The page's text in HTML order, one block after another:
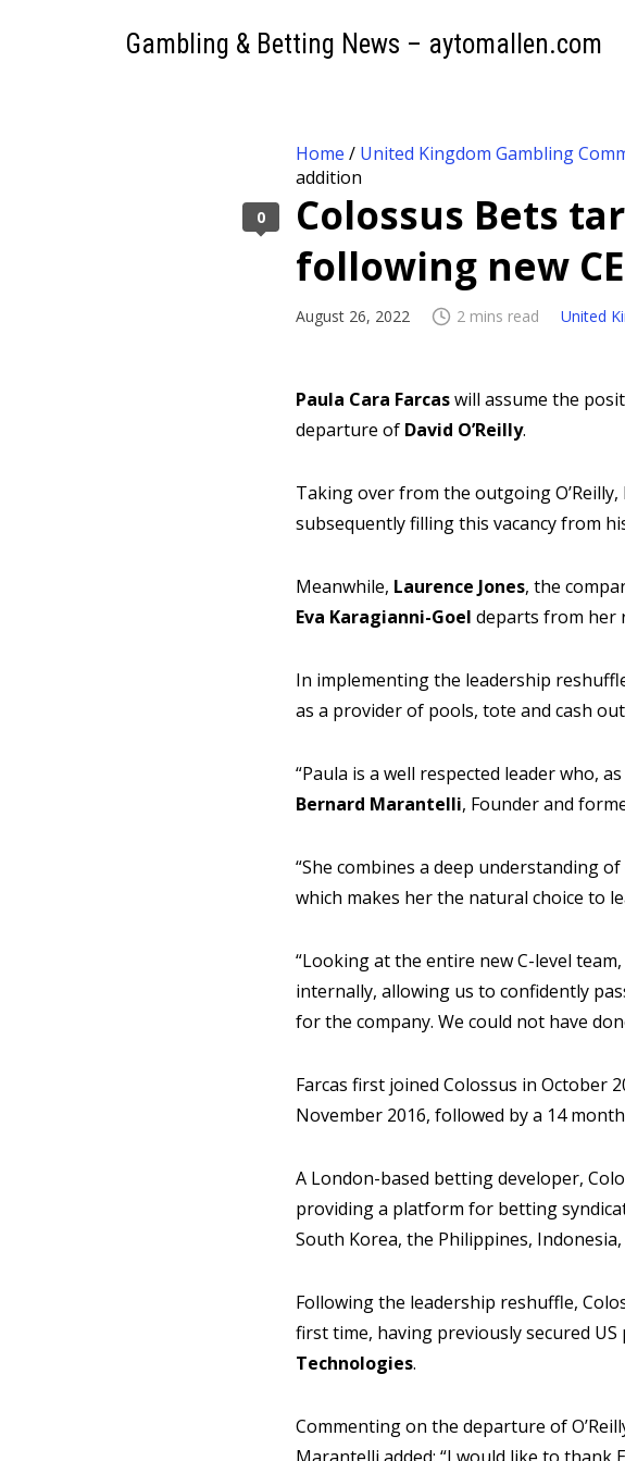
Gambling & Betting News – aytomallen.com
Home / United Kingdom Gambling
addition
Colossus Bets
following new
August 26, 2022 2 mins read United
Paula Cara Farcaswill assume the
departure of David O’Reilly.
Taking over from the outgoing
subsequently filling this vacancy from
Meanwhile, Laurence Jones, the
Eva Karagianni-Goel departs from her
In implementing the leadership
as a provider of pools, tote and cash
“Paula is a well respected leader who,
Bernard Marantelli, Founder and
“She combines a deep understanding
which makes her the natural choice to
“Looking at the entire new C-level
internally, allowing us to confidently
for the company. We could not have
Farcas first joined Colossus in October
November 2016, followed by a 14
A London-based betting developer,
providing a platform for betting
South Korea, the Philippines,
Following the leadership reshuffle,
first time, having previously secured
Technologies.
Commenting on the departure of
0